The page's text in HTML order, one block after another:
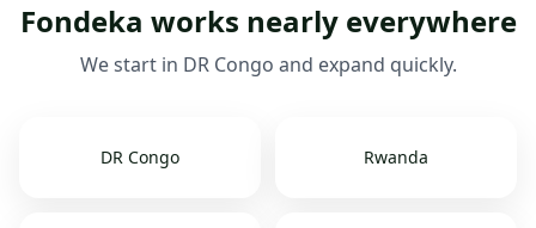
Fondeka works nearly everywhere
We start in DR Congo and expand quickly.
DR Congo Rwanda